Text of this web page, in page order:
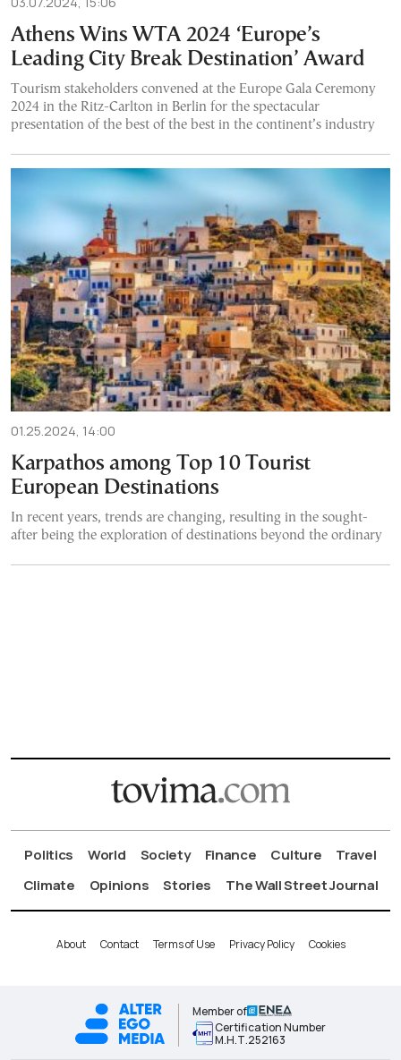
Athens Wins WTA 2024 ‘Europe’s
Leading City Break Destination’ Award
Tourism stakeholders convened at the Europe Gala Ceremony
2024 in the Ritz-Carlton in Berlin for the spectacular
presentation of the best of the best in the continent’s industry
01.25.2024, 14:00
Karpathos among Top 10 Tourist
European Destinations
In recent years, trends are changing, resulting in the sought-
after being the exploration of destinations beyond the ordinary
Politics World Society Finance Culture
Travel
Climate
Opinions Stories The Wall Street Journal
About Contact Terms of Use Privacy Policy Cookies
Member of
Certification Number
Μ.Η.Τ.252163